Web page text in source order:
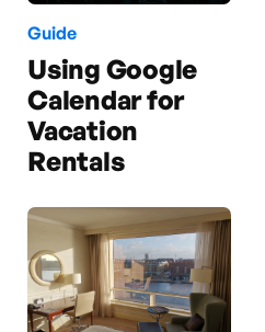
Guide
Using Google
Calendar for
Vacation
Rentals